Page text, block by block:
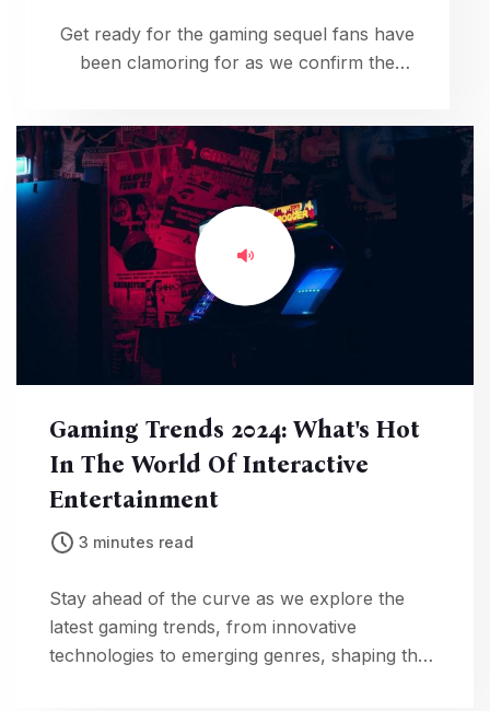
Get ready for the gaming sequel fans have
been clamoring for as we confirm the
the upcoming adventure.
Gaming Trends 2024: What's Hot
In The World Of Interactive
Entertainment
3 minutes read
Stay ahead of the curve as we explore the
latest gaming trends, from innovative
technologies to emerging genres, shaping the